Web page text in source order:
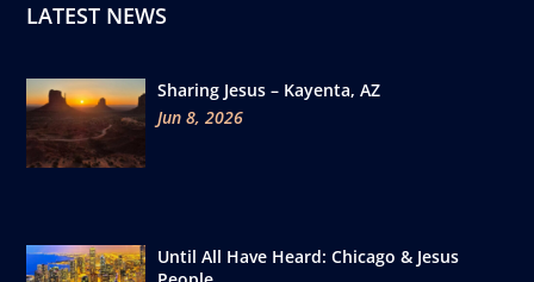
LATEST NEWS
Sharing Jesus – Kayenta, AZ
Jun 8, 2026
Until All Have Heard: Chicago & Jesus